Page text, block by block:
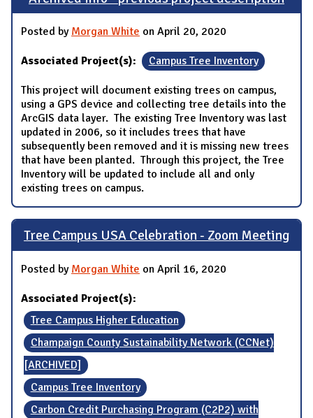
Posted by Morgan White on April 20, 2020
Associated Project(s): Campus Tree Inventory
This project will document existing trees on campus,
using a GPS device and collecting tree details into the
ArcGIS data layer. The existing Tree Inventory was last
updated in 2006, so it includes trees that have
subsequently been removed and it is missing new trees
that have been planted. Through this project, the Tree
Inventory will be updated to include all and only
existing trees on campus.
Tree Campus USA Celebration - Zoom Meeting
Posted by Morgan White on April 16, 2020
Associated Project(s):
Tree Campus Higher Education
Champaign County Sustainability Network (CCNet)
[ARCHIVED]
Campus Tree Inventory
Carbon Credit Purchasing Program (C2P2) with